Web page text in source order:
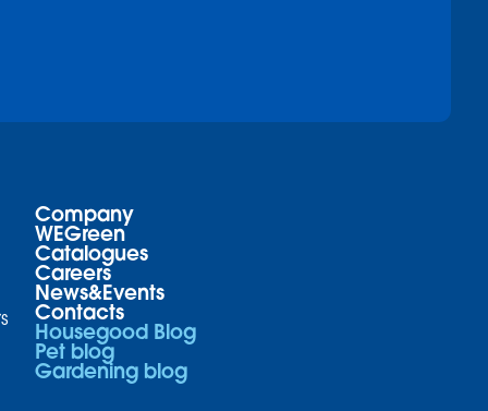
Company
WEGreen
Catalogues
Careers
News&Events
Contacts
Housegood Blog
Pet blog
Gardening blog